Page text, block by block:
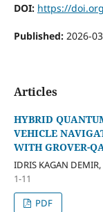
DOI: https://
Published: 2026-
Articles
HYBRID
VEHICLE
WITH GROVER-
IDRIS KAGAN
1-11
PDF